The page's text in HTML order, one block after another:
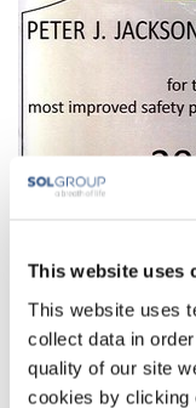
This website uses
This website uses
collect data in
quality of our site
cookies by clicking
Full-size image: 114 KB |